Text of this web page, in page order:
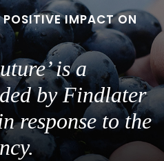
IMPACT ON
is a
by Findlater
response to the